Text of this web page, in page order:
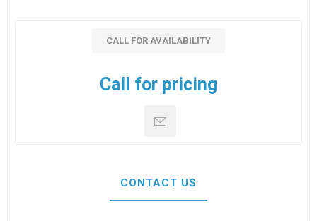
CALL FOR AVAILABILITY
Call for pricing
CONTACT US